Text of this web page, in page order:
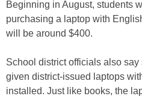
Beginning in August, students
purchasing a laptop with
will be around $400.
School district officials also
given district-issued laptops
installed. Just like books, the